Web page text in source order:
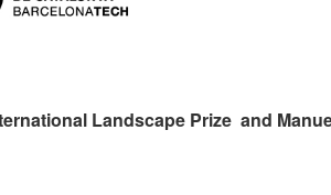
Landscape Prize and